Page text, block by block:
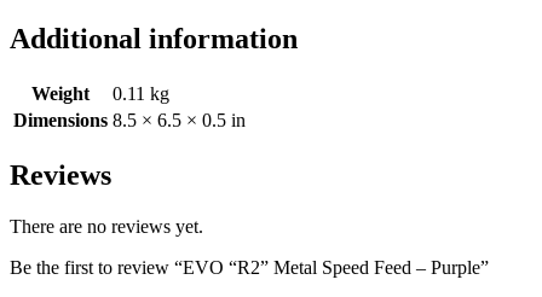
Additional information
Weight
0.11 kg
Dimensions 8.5 × 6.5 × 0.5 in
Reviews
There are no reviews yet.
Be the first to review “EVO “R2” Metal Speed Feed – Purple”